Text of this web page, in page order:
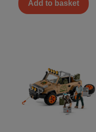
Add to basket